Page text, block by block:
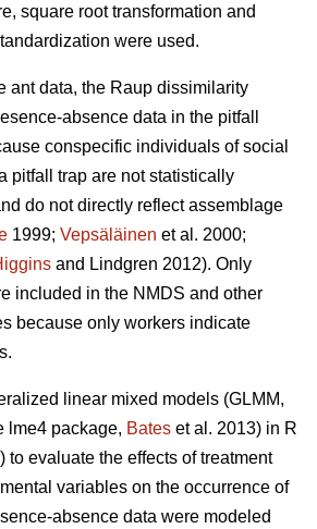
square root transformation and
were used.
ant data, the Raup dissimilarity
absence data in the pitfall
conspecific individuals of social
pitfall trap are not statistically
do not directly reflect assemblage
1999; Vepsäläinen et al. 2000;
and Lindgren 2012). Only
included in the NMDS and other
because only workers indicate
linear mixed models (GLMM,
lme4 package, Bates et al. 2013) in R
to evaluate the effects of treatment
variables on the occurrence of
absence data were modeled